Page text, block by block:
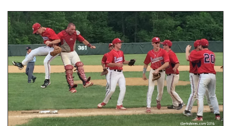
HEALTH
SCHOOLS
DINING
REAL ESTATE
JOBS
SPECIAL SECTIONS